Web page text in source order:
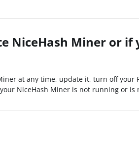
Miner or if
at any time, update it, turn off
NiceHash Miner is not running or is